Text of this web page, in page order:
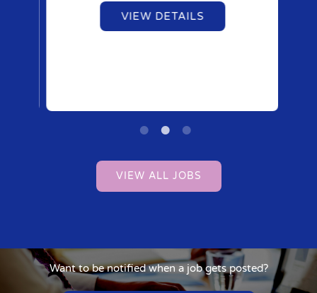
VIEW DETAILS
VIEW ALL JOBS
Want to be notified when a job gets posted?